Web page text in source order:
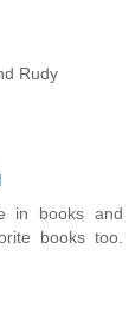
Rudy
in books and
books too.